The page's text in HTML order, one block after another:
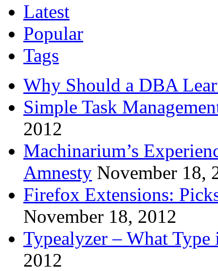
Latest
Popular
Tags
Why Should a DBA
Simple Task
2012
Machinarium’s
Amnesty November 18,
Firefox Extensions:
November 18, 2012
Typealyzer – What
2012